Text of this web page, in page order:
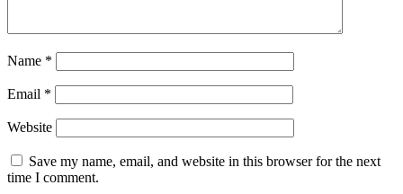
Name *
Email *
Website
Save my name, email, and website in this browser for the next
time I comment.